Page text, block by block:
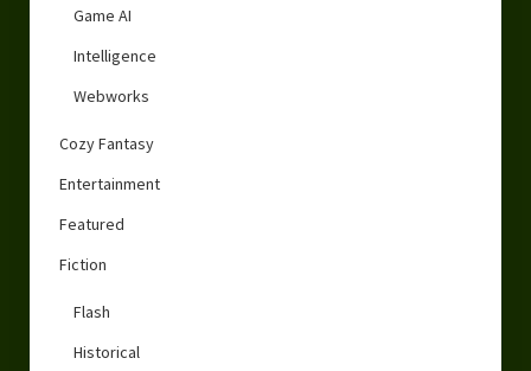
Game AI
Intelligence
Webworks
Cozy Fantasy
Entertainment
Featured
Fiction
Flash
Historical